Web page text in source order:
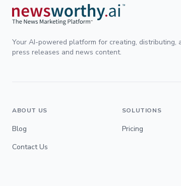
Your AI-powered platform for creating, distributing,
press releases and news content.
ABOUT US
Blog
Contact Us
SOLUTIONS
Pricing